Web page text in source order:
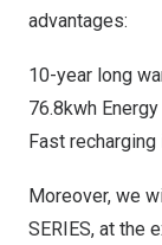
advantages:
10-year long
76.8kwh
Fast
Moreover, we
SERIES, at the